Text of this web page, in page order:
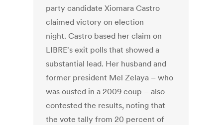
party candidate Xiomara Castro
claimed victory on election
night. Castro based her claim on
LIBRE's exit polls that showed a
substantial lead. Her husband and
former president Mel Zelaya – who
was ousted in a 2009 coup – also
contested the results, noting that
the vote tally from 20 percent of